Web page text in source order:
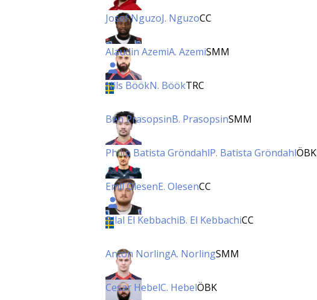
Josef NguzoJ. NguzoCC
Alaudin AzemiA. AzemiSMM
Nils BöökN. BöökTRC
Ben PrasopsinB. PrasopsinSMM
Philip Batista GröndahlP. Batista GröndahlÖBK
Emil OlesenE. OlesenCC
Bilal El KebbachiB. El KebbachiCC
Anton NorlingA. NorlingSMM
Cesar HebelC. HebelÖBK